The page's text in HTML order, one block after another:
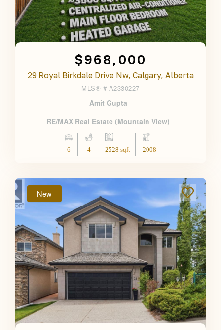
$968,000
29 Royal Birkdale Drive Nw, Calgary, Alberta
MLS® # A2330227
Amit Gupta
RE/MAX Real Estate (Mountain View)
6 4 2528 sqft 2008
New